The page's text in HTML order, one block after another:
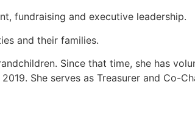
fundraising and executive leadership.
and their families.
Since that time, she has
She serves as Treasurer and Co-